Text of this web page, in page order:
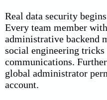
Real data security
Every team member
administrative backend
social engineering tricks
communications.
global administrator
account.